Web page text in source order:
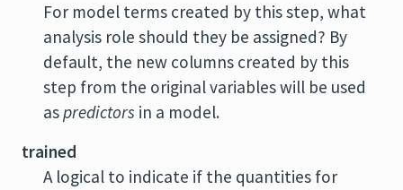
For model terms created by this step, what
analysis role should they be assigned? By
default, the new columns created by this
step from the original variables will be used
aspredictors in a model.
trained
A logical to indicate if the quantities for